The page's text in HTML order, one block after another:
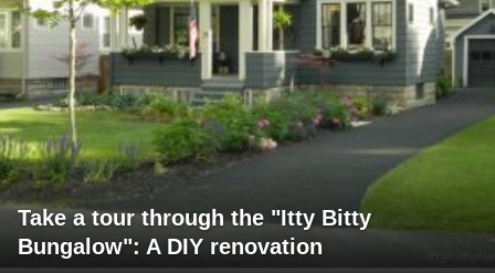
Take a tour through the "Itty Bitty
Bungalow": A DIY renovation